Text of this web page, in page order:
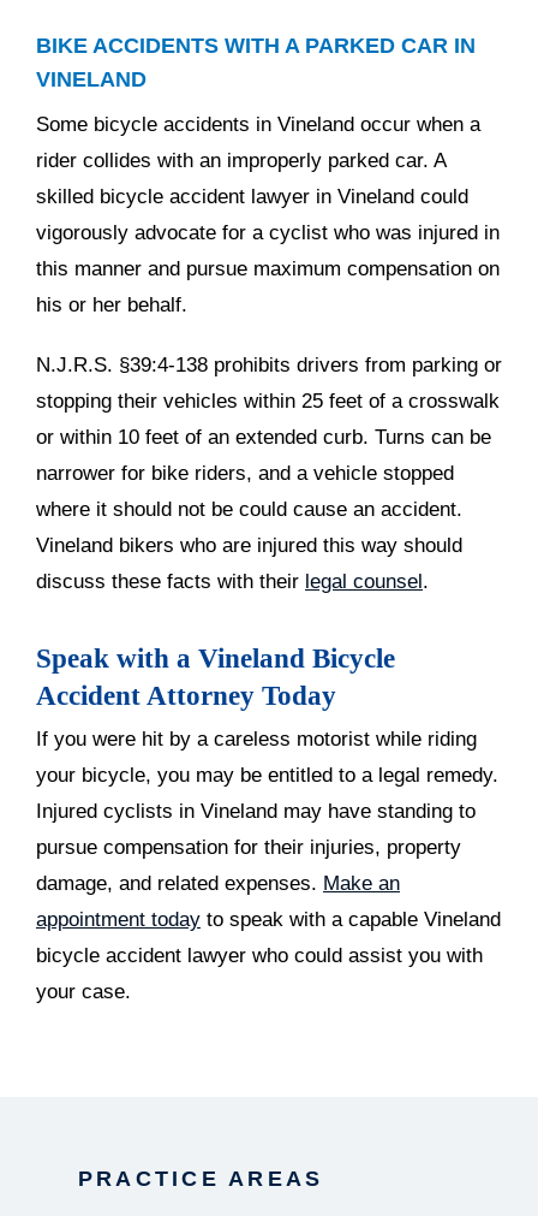
PRACTICE AREAS
BIKE ACCIDENTS WITH A PARKED CAR IN
VINELAND
Some bicycle accidents in Vineland occur when a
rider collides with an improperly parked car. A
skilled bicycle accident lawyer in Vineland could
vigorously advocate for a cyclist who was injured in
this manner and pursue maximum compensation on
his or her behalf.
N.J.R.S. §39:4-138 prohibits drivers from parking or
stopping their vehicles within 25 feet of a crosswalk
or within 10 feet of an extended curb. Turns can be
narrower for bike riders, and a vehicle stopped
where it should not be could cause an accident.
Vineland bikers who are injured this way should
discuss these facts with their legal counsel .
Speak with a Vineland Bicycle
Accident Attorney Today
If you were hit by a careless motorist while riding
your bicycle, you may be entitled to a legal remedy.
Injured cyclists in Vineland may have standing to
pursue compensation for their injuries, property
damage, and related expenses. Make an
appointment today to speak with a capable Vineland
bicycle accident lawyer who could assist you with
your case.